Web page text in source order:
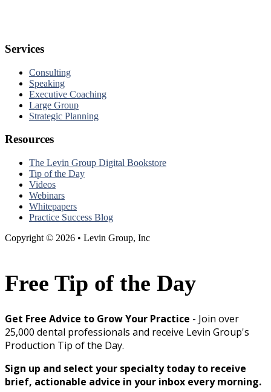
Services
Consulting
Speaking
Executive Coaching
Large Group
Strategic Planning
Resources
The Levin Group Digital Bookstore
Tip of the Day
Videos
Webinars
Whitepapers
Practice Success Blog
Copyright © 2026 • Levin Group, Inc
Free Tip of the Day
Get Free Advice to Grow Your Practice - Join over
25,000 dental professionals and receive Levin Group's
Production Tip of the Day.
Sign up and select your specialty today to receive
brief, actionable advice in your inbox every morning.